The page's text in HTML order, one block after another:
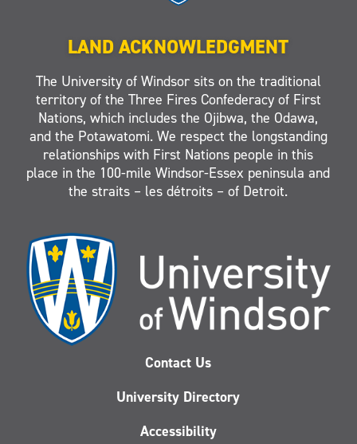
LAND ACKNOWLEDGMENT
The University of Windsor sits on the traditional
territory of the Three Fires Confederacy of First
Nations, which includes the Ojibwa, the Odawa,
and the Potawatomi. We respect the longstanding
relationships with First Nations people in this
place in the 100-mile Windsor-Essex peninsula and
the straits – les détroits – of Detroit.
Contact Us
University Directory
Accessibility